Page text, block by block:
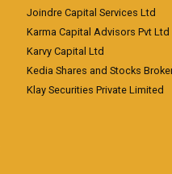
Joindre Capital Services Ltd
Karma Capital Advisors Pvt Ltd
Karvy Capital Ltd
Kedia Shares and Stocks
Klay Securities Private Limited